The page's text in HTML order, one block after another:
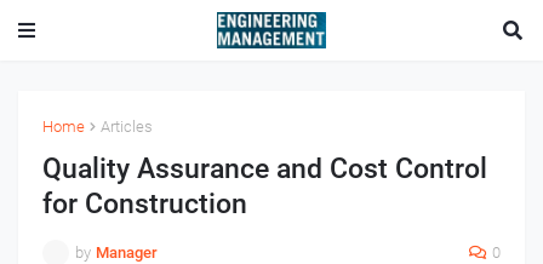
Home Articles
Quality Assurance and Cost Control
for Construction
by Manager 0